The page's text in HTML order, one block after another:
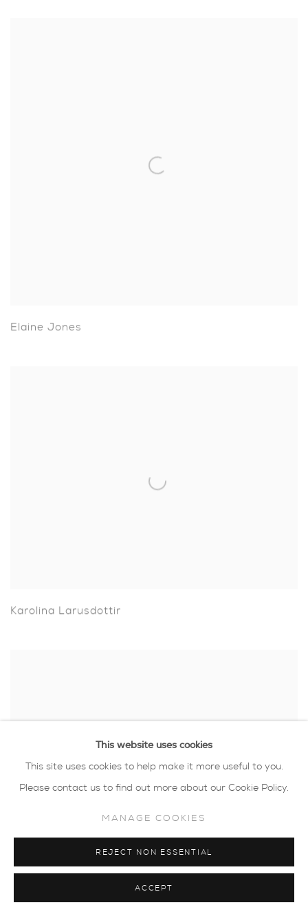
Elaine Jones
Karolina Larusdottir
This website uses cookies
This site uses cookies to help make it more useful to you.
Please contact us to find out more about our Cookie Policy.
MANAGE COOKIES
REJECT NON ESSENTIAL
ACCEPT